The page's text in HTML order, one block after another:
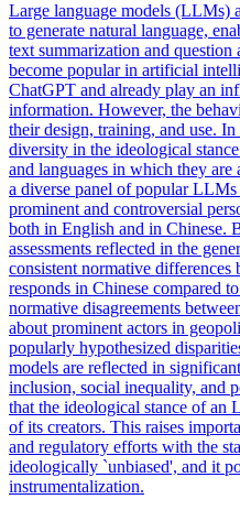
Large language models (LLMs)
to generate natural language,
text summarization and question
become popular in artificial
ChatGPT and already play an
information. However, the
their design, training, and use.
diversity in the ideological
and languages in which they are
a diverse panel of popular
prominent and controversial
both in English and in Chinese.
assessments reflected in the
consistent normative
responds in Chinese compared
normative disagreements
about prominent actors in
popularly hypothesized
models are reflected in
inclusion, social inequality, and
that the ideological stance of
of its creators. This raises
and regulatory efforts with the
ideologically `unbiased', and it
instrumentalization.